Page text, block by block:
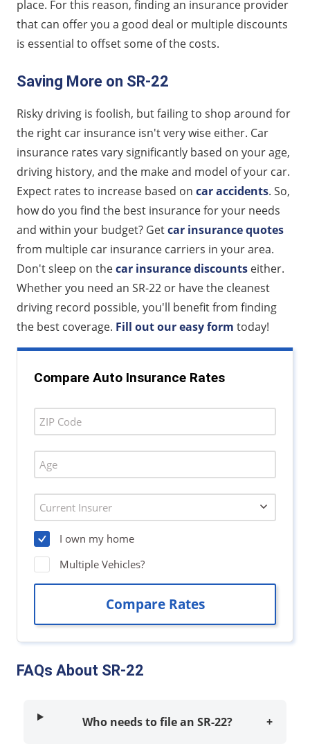
place. For this reason, finding an insurance provider
that can offer you a good deal or multiple discounts
is essential to offset some of the costs.
Saving More on SR-22
Risky driving is foolish, but failing to shop around for
the right car insurance isn't very wise either. Car
insurance rates vary significantly based on your age,
driving history, and the make and model of your car.
Expect rates to increase based on car accidents. So,
how do you find the best insurance for your needs
and within your budget? Getcar insurance quotes
from multiple car insurance carriers in your area.
Don't sleep on thecar insurance discounts either.
Whether you need an SR-22 or have the cleanest
driving record possible, you'll benefit from finding
the best coverage. Fill out our easy form today!
FAQs About SR-22
Who needs to file an SR-22? +